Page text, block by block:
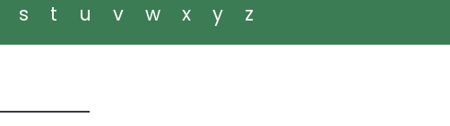
s t u v w x y z